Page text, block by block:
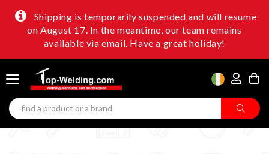
Shipping is temporarily suspended and will resume
on August 17. In the meantime, our team remains
available via email. Have a great holiday!